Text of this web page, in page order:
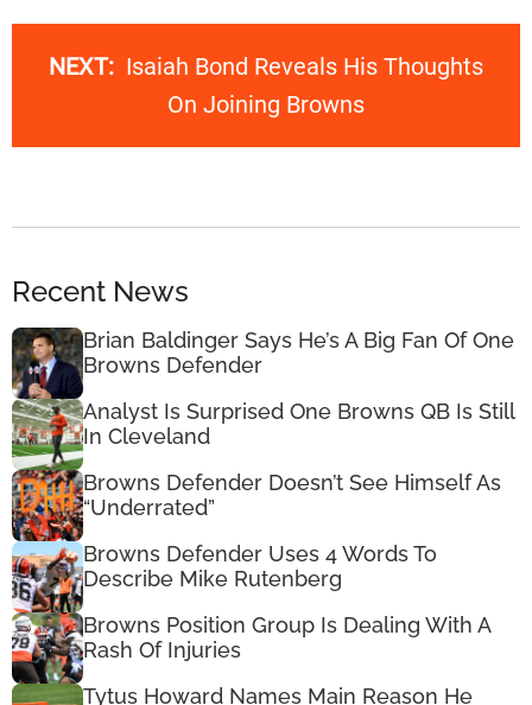
NEXT: Isaiah Bond Reveals His Thoughts
On Joining Browns
Recent News
Brian Baldinger Says He’s A Big Fan Of One
Browns Defender
Analyst Is Surprised One Browns QB Is Still
In Cleveland
Browns Defender Doesn’t See Himself As
“Underrated”
Browns Defender Uses 4 Words To
Describe Mike Rutenberg
Browns Position Group Is Dealing With A
Rash Of Injuries
Tytus Howard Names Main Reason He